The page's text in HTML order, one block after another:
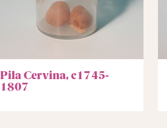
Pila Cervina, c1745-
1807